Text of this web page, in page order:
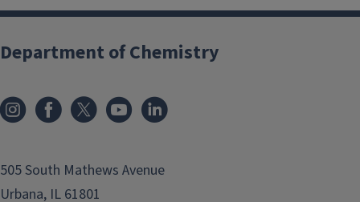
Department of Chemistry
505 South Mathews Avenue
Urbana, IL 61801